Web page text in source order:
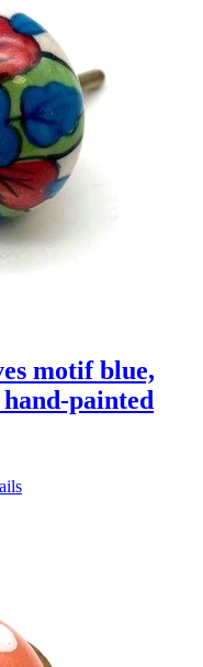
motif blue,
painted